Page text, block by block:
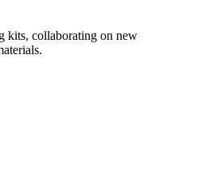
kits, collaborating on new